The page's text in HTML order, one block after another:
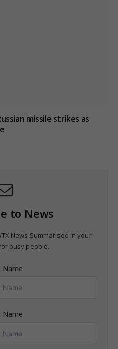
missile strikes as
to News
News Summarised in your
busy people.
Name
Name